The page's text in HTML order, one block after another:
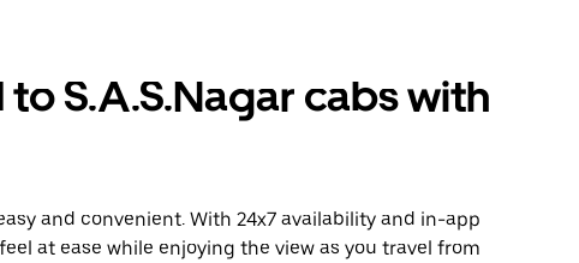
S.A.S.Nagar cabs with
and convenient. With 24x7 availability and in-app
at ease while enjoying the view as you travel from